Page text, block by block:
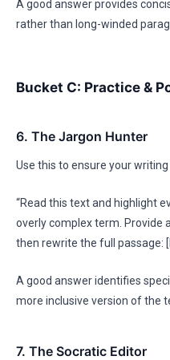
A good answer provides
rather than long-winded
Bucket C: Practice &
6. The Jargon Hunter
Use this to ensure your
“Read this text and highlight
overly complex term. Provide
then rewrite the full passage:
A good answer identifies
more inclusive version of the
7. The Socratic Editor